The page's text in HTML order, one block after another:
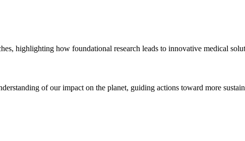
highlighting how foundational research leads to innovative medical
of our impact on the planet, guiding actions toward more